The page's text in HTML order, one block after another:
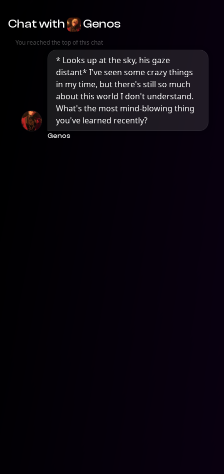
Chat with Genos
You reached the top of this chat
Genos
* Looks up at the sky, his gaze
distant* I've seen some crazy things
in my time, but there's still so much
about this world I don't understand.
What's the most mind-blowing thing
you've learned recently?